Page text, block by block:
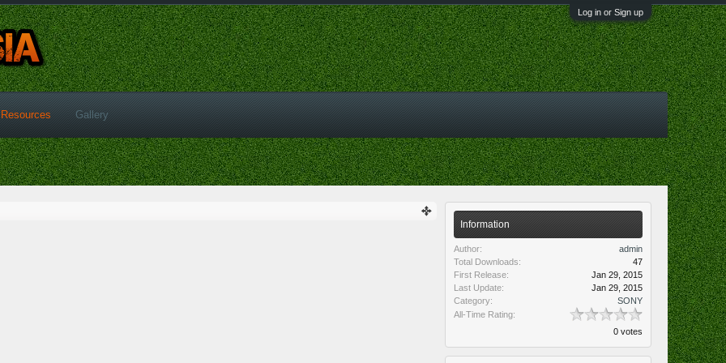
Log in or Sign up
Information
Author:
admin
Total Downloads:
47
First Release:
Jan 29, 2015
Last Update:
Jan 29, 2015
Category:
SONY
All-Time Rating:
0 votes
Resources Gallery